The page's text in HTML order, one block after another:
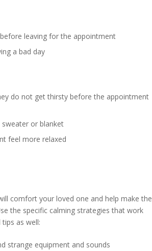
leaving for the appointment
a bad day
do not get thirsty before the appointment
or blanket
feel more relaxed
comfort your loved one and help make the
the specific calming strategies that work
as well:
strange equipment and sounds